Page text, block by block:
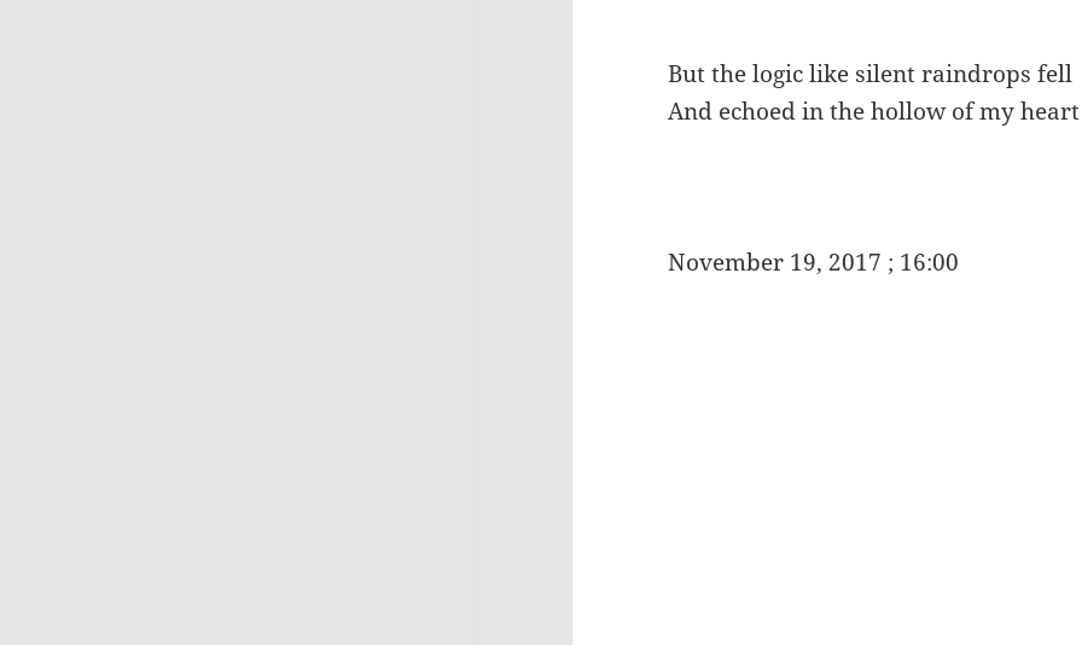
But the logic like silent raindrops fell
And echoed in the hollow of my heart
November 19, 2017 ; 16:00